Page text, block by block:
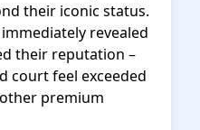
their iconic status.
revealed
their reputation –
court feel exceeded
premium